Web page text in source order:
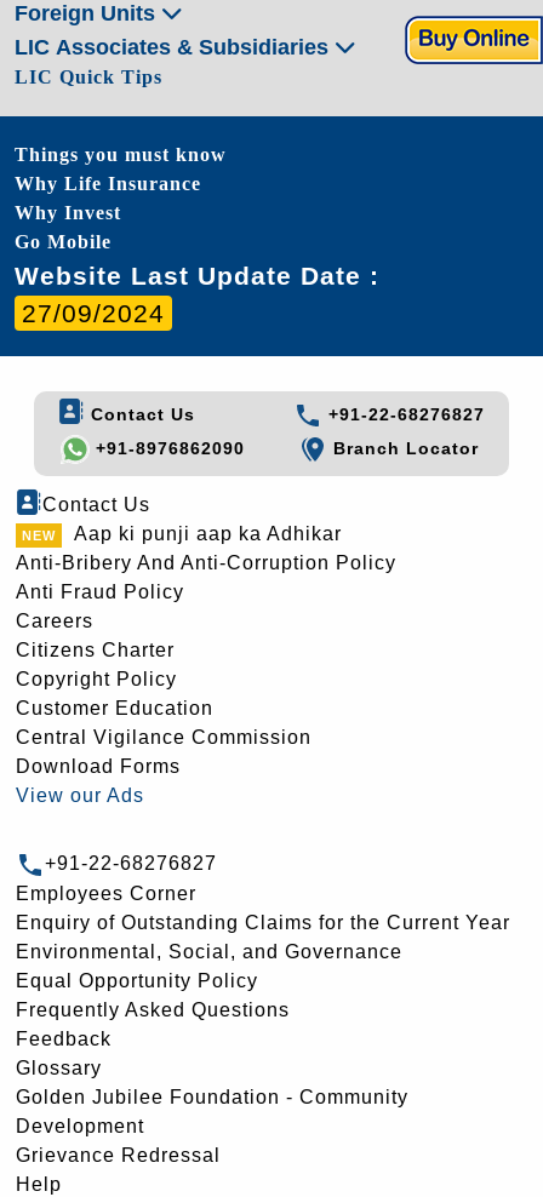
Foreign Units
LIC Associates & Subsidiaries
LIC Quick Tips
Things you must know
Why Life Insurance
Why Invest
Go Mobile
Website Last Update Date :
27/09/2024
Contact Us
+91-22-68276827
+91-8976862090
Branch Locator
Contact Us
Aap ki punji aap ka Adhikar
Anti-Bribery And Anti-Corruption Policy
Anti Fraud Policy
Careers
Citizens Charter
Copyright Policy
Customer Education
Central Vigilance Commission
Download Forms
View our Ads
+91-22-68276827
Employees Corner
Enquiry of Outstanding Claims for the Current Year
Environmental, Social, and Governance
Equal Opportunity Policy
Frequently Asked Questions
Feedback
Glossary
Golden Jubilee Foundation - Community
Development
Grievance Redressal
Help